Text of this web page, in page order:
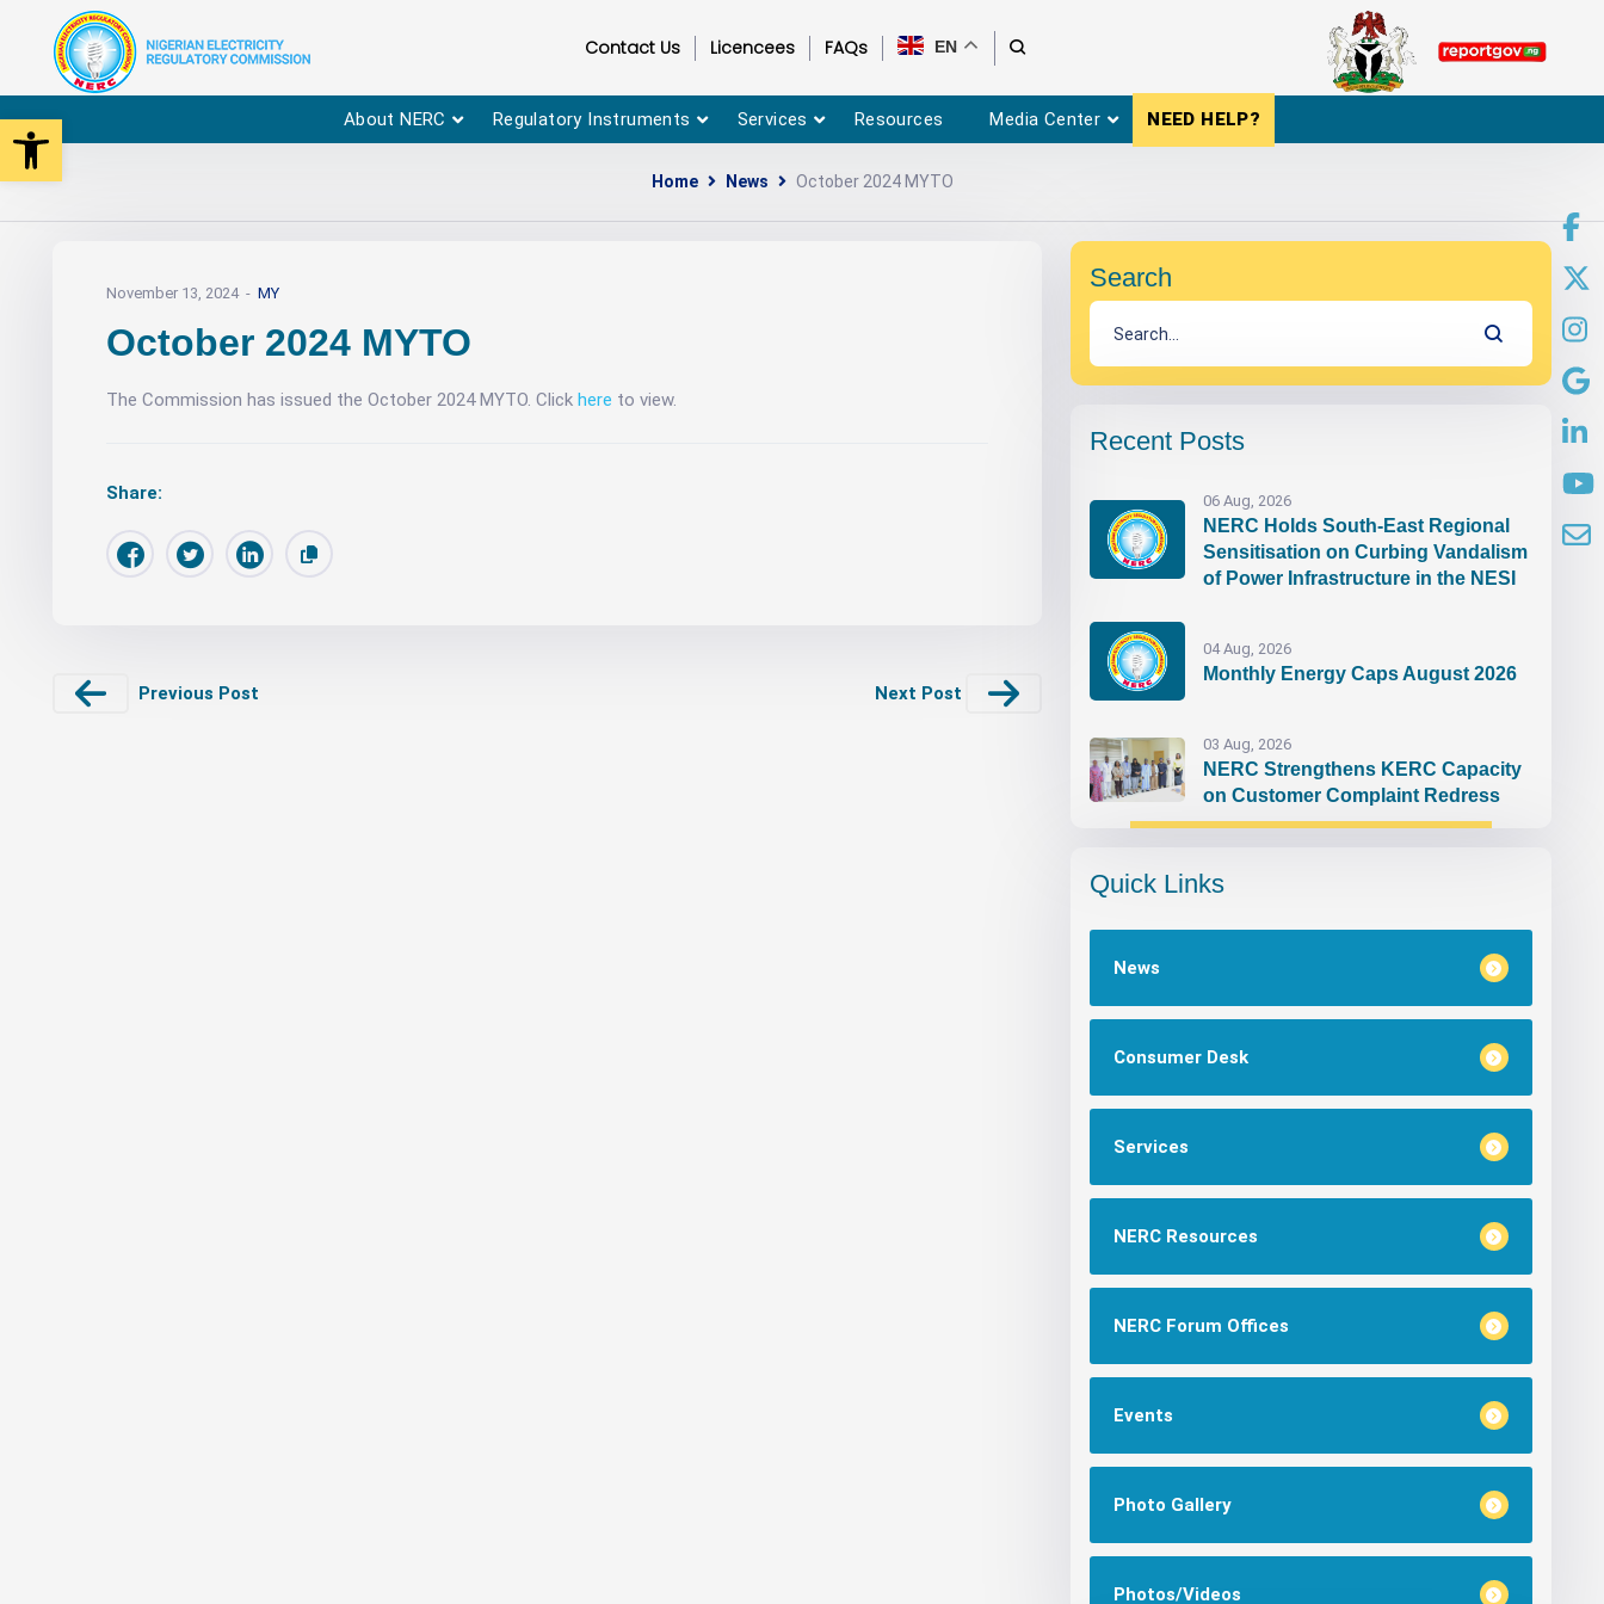
Open toolbar
Contact Us Licencees FAQs EN
About NERC Regulatory Instruments Services Resources Media Center NEED HELP?
Home News October 2024 MYTO
November 13, 2024 MY
October 2024 MYTO
The Commission has issued the October 2024 MYTO. Click here to view.
Share:
Previous Post Next Post
Search
Recent Posts
06 Aug, 2026
NERC Holds South-East Regional
Sensitisation on Curbing Vandalism
of Power Infrastructure in the NESI
04 Aug, 2026
Monthly Energy Caps August 2026
03 Aug, 2026
NERC Strengthens KERC Capacity
on Customer Complaint Redress
Quick Links
News
Consumer Desk
Services
NERC Resources
NERC Forum Offices
Events
Photo Gallery
Photos/Videos